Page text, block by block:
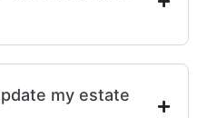
my estate